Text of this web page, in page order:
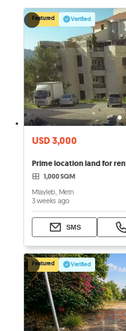
Featured Verified
USD 3,000
Prime location land for
1,000 SQM
Mtayleb, Metn
3 weeks ago
SMS
Featured Verified